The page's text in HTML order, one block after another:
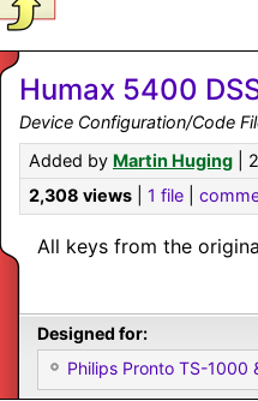
Humax 5400
Device Configuration/Code
Added by Martin Huging |
2,308 views
1 file
All keys from the
Designed for:
Philips Pronto TS-1000